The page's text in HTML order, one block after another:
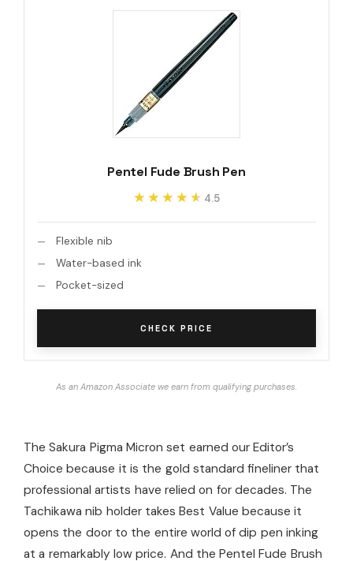
Pentel Fude Brush Pen
★★★★★
★★★★★ 4.5
Flexible nib
Water-based ink
Pocket-sized
CHECK PRICE
As an Amazon Associate we earn from qualifying purchases.
The Sakura Pigma Micron set earned our Editor’s
Choice because it is the gold standard fineliner that
professional artists have relied on for decades. The
Tachikawa nib holder takes Best Value because it
opens the door to the entire world of dip pen inking
at a remarkably low price. And the Pentel Fude Brush